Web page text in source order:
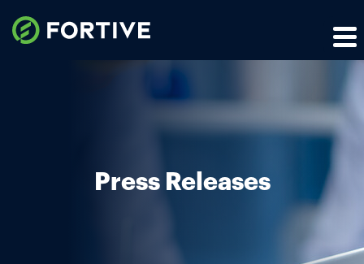
Press Releases